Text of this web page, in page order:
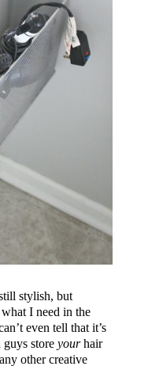
stylish, but
I need in the
even tell that it’s
store yourhair
other creative